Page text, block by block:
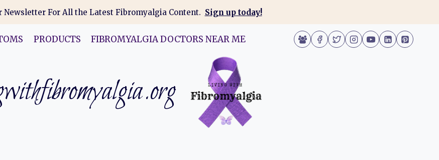
Newsletter For All the Latest Fibromyalgia Content. Sign up today!
PRODUCTS FIBROMYALGIA DOCTORS NEAR ME